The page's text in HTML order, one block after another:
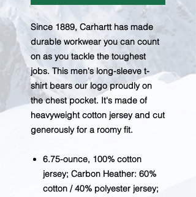
Since 1889, Carhartt has made
durable workwear you can count
on as you tackle the toughest
jobs. This men's long-sleeve t-
shirt bears our logo proudly on
the chest pocket. It's made of
heavyweight cotton jersey and cut
generously for a roomy fit.
6.75-ounce, 100% cotton
jersey; Carbon Heather: 60%
cotton / 40% polyester jersey;